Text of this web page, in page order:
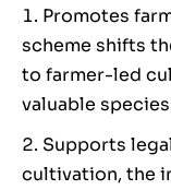
Promotes
scheme shifts
to farmer-led
valuable
Supports
cultivation, the